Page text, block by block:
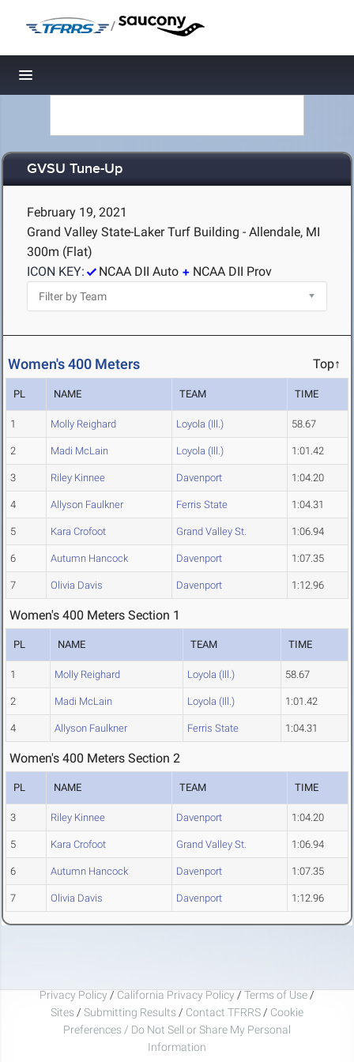
/
Toggle navigation
GVSU Tune-Up
February 19, 2021
Grand Valley State-Laker Turf Building - Allendale, MI
300m (Flat)
ICON KEY:
NCAA DII Auto NCAA DII Prov
Women's 400 Meters Top↑
PL NAME TEAM TIME
1 Molly Reighard Loyola (Ill.) 58.67
2 Madi McLain Loyola (Ill.) 1:01.42
3 Riley Kinnee Davenport 1:04.20
4 Allyson Faulkner Ferris State 1:04.31
5 Kara Crofoot Grand Valley St. 1:06.94
6 Autumn Hancock Davenport 1:07.35
7 Olivia Davis Davenport 1:12.96
Women's 400 Meters Section 1
PL NAME TEAM TIME
1 Molly Reighard Loyola (Ill.) 58.67
2 Madi McLain Loyola (Ill.) 1:01.42
4 Allyson Faulkner Ferris State 1:04.31
Women's 400 Meters Section 2
PL NAME TEAM TIME
3 Riley Kinnee Davenport 1:04.20
5 Kara Crofoot Grand Valley St. 1:06.94
6 Autumn Hancock Davenport 1:07.35
7 Olivia Davis Davenport 1:12.96
Privacy Policy / California Privacy Policy / Terms of Use /
Sites / Submitting Results / Contact TFRRS / Cookie
Preferences / Do Not Sell or Share My Personal
Information